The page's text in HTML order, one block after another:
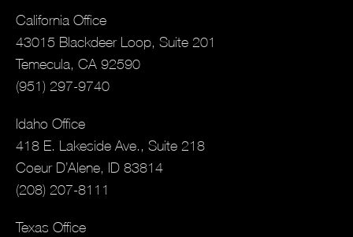
California Office
43015 Blackdeer Loop, Suite 201
Temecula, CA 92590
(951) 297-9740
Idaho Office
418 E. Lakeside Ave., Suite 218
Coeur D’Alene, ID 83814
(208) 207-8111
Texas Office